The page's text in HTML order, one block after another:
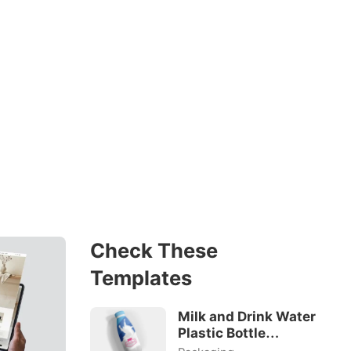
Check These
Templates
Milk and Drink Water
Plastic Bottle